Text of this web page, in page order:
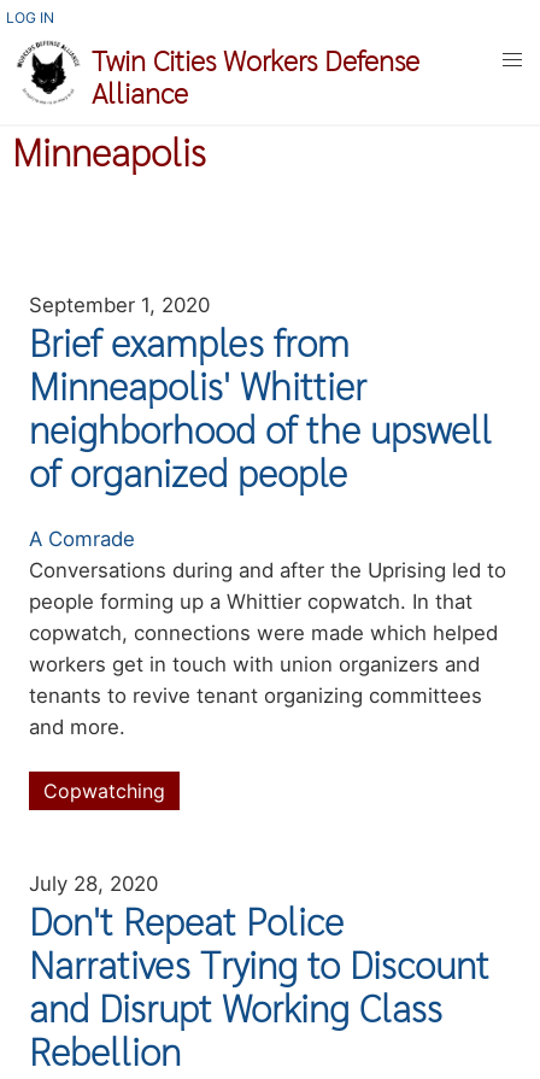
Skip
main
content
USER
ACCOUNT
MENU
LOG IN
Twin Cities Workers Defense
Alliance
Minneapolis
September 1, 2020
Brief examples from
Minneapolis' Whittier
neighborhood of the upswell
of organized people
Authors
A Comrade
Summary
Conversations during and after the Uprising led to
people forming up a Whittier copwatch. In that
copwatch, connections were made which helped
workers get in touch with union organizers and
tenants to revive tenant organizing committees
and more.
Topics
Copwatching
July 28, 2020
Don't Repeat Police
Narratives Trying to Discount
and Disrupt Working Class
Rebellion